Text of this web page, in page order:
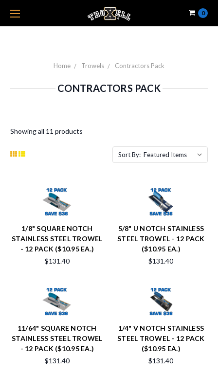
0
Home Trowels Contractors Pack
CONTRACTORS PACK
Showing all 11 products
Sort By:
1/8" SQUARE NOTCH
STAINLESS STEEL TROWEL
- 12 PACK ($10.95 EA.)
$131.40
5/8" U NOTCH STAINLESS
STEEL TROWEL - 12 PACK
($10.95 EA.)
$131.40
11/64" SQUARE NOTCH
STAINLESS STEEL TROWEL
- 12 PACK ($10.95 EA.)
$131.40
1/4" V NOTCH STAINLESS
STEEL TROWEL - 12 PACK
($10.95 EA.)
$131.40